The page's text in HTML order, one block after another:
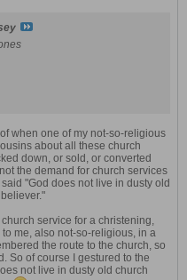
when one of my not-so-religious
about all these church
down, or sold, or converted
the demand for church services
"God does not live in dusty old
service for a christening,
me, also not-so-religious, in a
the route to the church, so
So of course I gestured to the
not live in dusty old church